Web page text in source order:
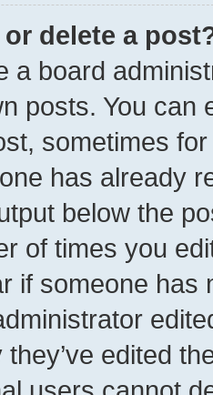
delete a
a board
posts. You can
sometimes
has already
below the
of times you
if someone has
edited